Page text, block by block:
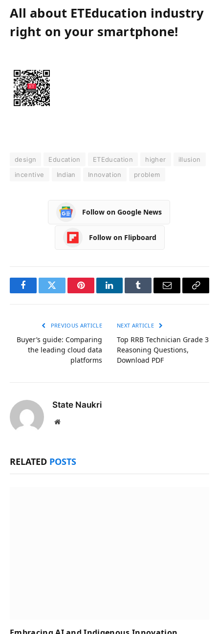
All about ETEducation industry
right on your smartphone!
design Education ETEducation higher
illusion
incentive
Indian Innovation problem
Follow on Google News
Follow on Flipboard
FacebookTwitter PinterestLinkedInTumblr Email
Copy
PREVIOUS ARTICLE
Buyer’s guide: Comparing
the leading cloud data
platforms
NEXT ARTICLE
Top RRB Technician Grade 3
Reasoning Questions,
Download PDF
State Naukri
Website
RELATED POSTS